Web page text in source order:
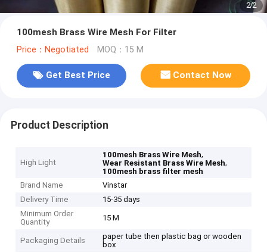
2/2
100mesh Brass Wire Mesh For Filter
Price：Negotiated MOQ：15 M
Get Best Price Contact Now
Product Description
High Light
100mesh Brass Wire Mesh,
Wear Resistant Brass Wire Mesh,
100mesh brass filter mesh
Brand Name
Vinstar
Delivery Time
15-35 days
Minimum Order
Quantity
15 M
Packaging Details
paper tube then plastic bag or wooden
box